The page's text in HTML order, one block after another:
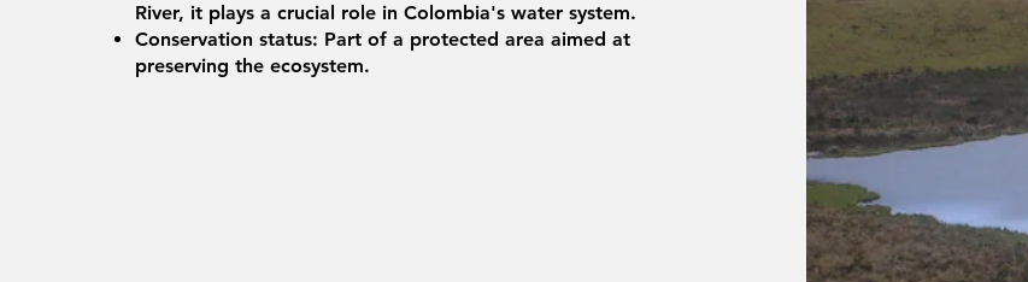
River, it plays a crucial role in Colombia's water system.
Conservation status: Part of a protected area aimed at
preserving the ecosystem.